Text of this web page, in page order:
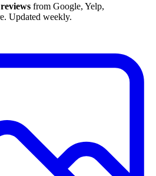
reviews from Google, Yelp,
Updated weekly.